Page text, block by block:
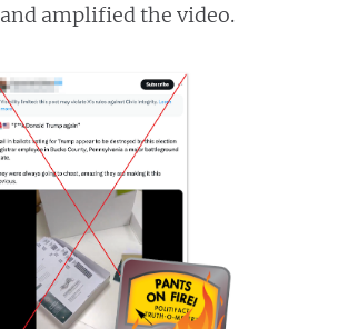
amplified the video.